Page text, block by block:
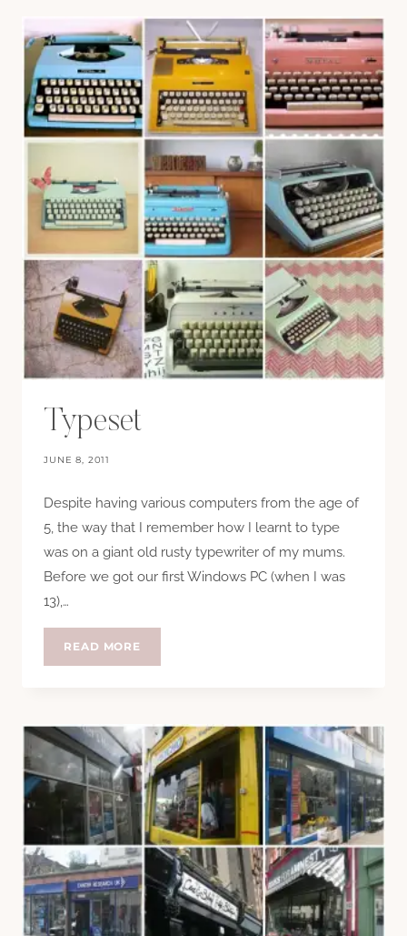
Typeset
JUNE 8, 2011
Despite having various computers from the age of
5, the way that I remember how I learnt to type
was on a giant old rusty typewriter of my mums.
Before we got our first Windows PC (when I was
13),…
READ MORE